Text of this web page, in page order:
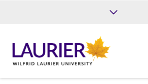
Give